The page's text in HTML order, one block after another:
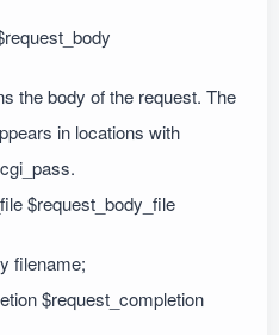
the body of the request. The
in locations with
$request_body_file
filename;
$request_completion